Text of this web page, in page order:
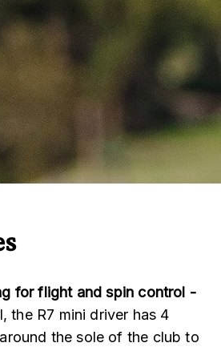
for flight and spin control -
the R7 mini driver has 4
the sole of the club to